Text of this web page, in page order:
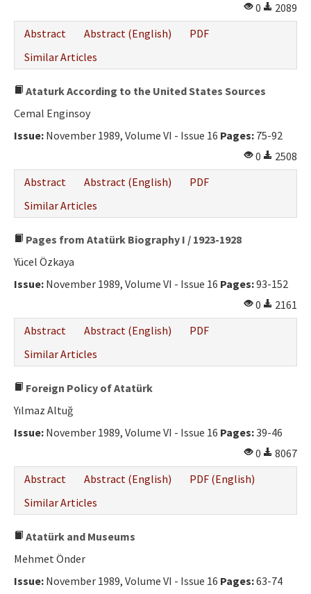
0
2089
Abstract
Abstract (English)
PDF
Similar Articles
Ataturk According to the United States Sources
Cemal Enginsoy
Issue: November 1989, Volume VI - Issue 16 Pages: 75-92
0
2508
Abstract
Abstract (English)
PDF
Similar Articles
Pages from Atatürk Biography I / 1923-1928
Yücel Özkaya
Issue: November 1989, Volume VI - Issue 16 Pages:93-152
0
2161
Abstract
Abstract (English)
PDF
Similar Articles
Foreign Policy of Atatürk
Yılmaz Altuğ
Issue: November 1989, Volume VI - Issue 16 Pages:39-46
0
8067
Abstract
Abstract (English)
PDF (English)
Similar Articles
Atatürk and Museums
Mehmet Önder
Issue: November 1989, Volume VI - Issue 16 Pages:63-74